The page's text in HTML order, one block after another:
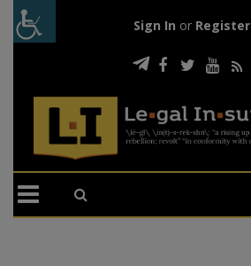
Sign In or Register